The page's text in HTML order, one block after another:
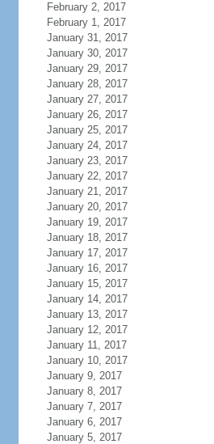
February 2, 2017
February 1, 2017
January 31, 2017
January 30, 2017
January 29, 2017
January 28, 2017
January 27, 2017
January 26, 2017
January 25, 2017
January 24, 2017
January 23, 2017
January 22, 2017
January 21, 2017
January 20, 2017
January 19, 2017
January 18, 2017
January 17, 2017
January 16, 2017
January 15, 2017
January 14, 2017
January 13, 2017
January 12, 2017
January 11, 2017
January 10, 2017
January 9, 2017
January 8, 2017
January 7, 2017
January 6, 2017
January 5, 2017